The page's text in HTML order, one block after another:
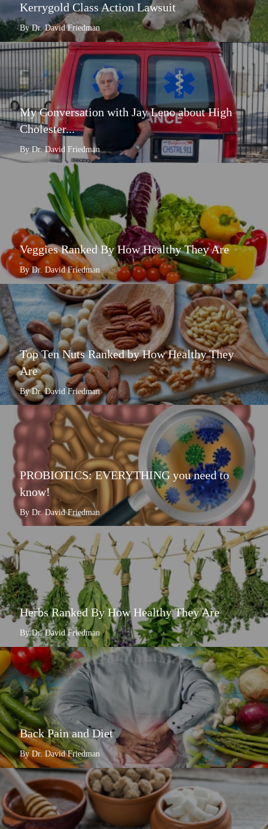
Kerrygold Class Action Lawsuit
By Dr. David Friedman
My Conversation with Jay Leno about High
Cholester...
By Dr. David Friedman
Veggies Ranked By How Healthy They Are
By Dr. David Friedman
Top Ten Nuts Ranked by How Healthy They
Are
By Dr. David Friedman
PROBIOTICS: EVERYTHING you need to
know!
By Dr. David Friedman
Herbs Ranked By How Healthy They Are
By Dr. David Friedman
Back Pain and Diet
By Dr. David Friedman